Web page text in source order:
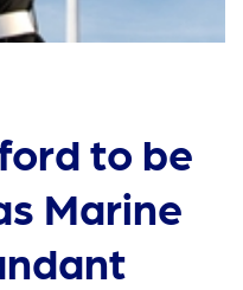
to be
Marine